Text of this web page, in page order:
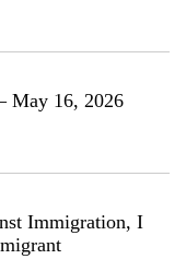
May 16, 2026
Immigration, I